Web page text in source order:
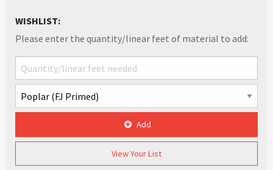
WISHLIST:
Please enter the quantity/linear feet of material to add:
Add
View Your List